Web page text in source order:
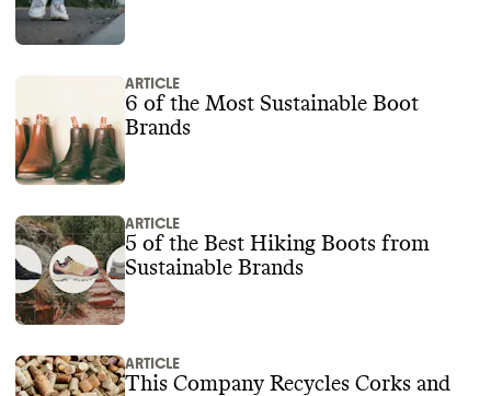
ARTICLE
6 of the Most Sustainable Boot
Brands
ARTICLE
5 of the Best Hiking Boots from
Sustainable Brands
ARTICLE
This Company Recycles Corks and